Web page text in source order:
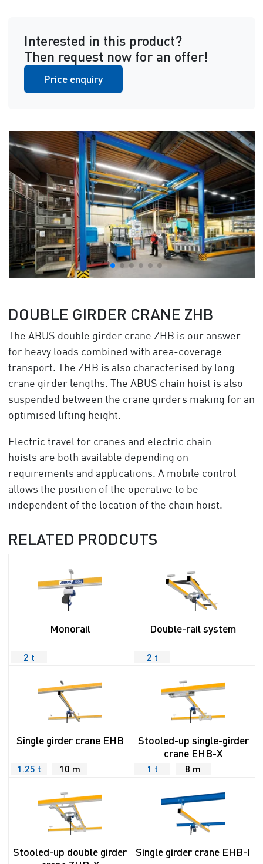
Interested in this product?
Then request now for an offer!
Price enquiry
DOUBLE GIRDER CRANE ZHB
The ABUS double girder crane ZHB is our answer
for heavy loads combined with area-coverage
transport. The ZHB is also characterised by long
crane girder lengths. The ABUS chain hoist is also
suspended between the crane girders making for an
optimised lifting height.
Electric travel for cranes and electric chain
hoists are both available depending on
requirements and applications. A mobile control
allows the position of the operative to be
independent of the location of the chain hoist.
RELATED PRODCUTS
Monorail
2 t
Double-rail system
2 t
Single girder crane EHB
1.25 t 10 m
Stooled-up single-girder
crane EHB-X
1 t 8 m
Stooled-up double girder
Single girder crane EHB-I